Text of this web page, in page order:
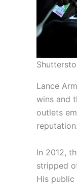
Lance
wins and
outlets
reputation.
In 2012,
stripped
His